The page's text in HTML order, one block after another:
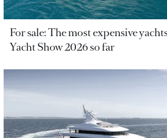
For sale: The most expensive
Yacht Show 2026 so far